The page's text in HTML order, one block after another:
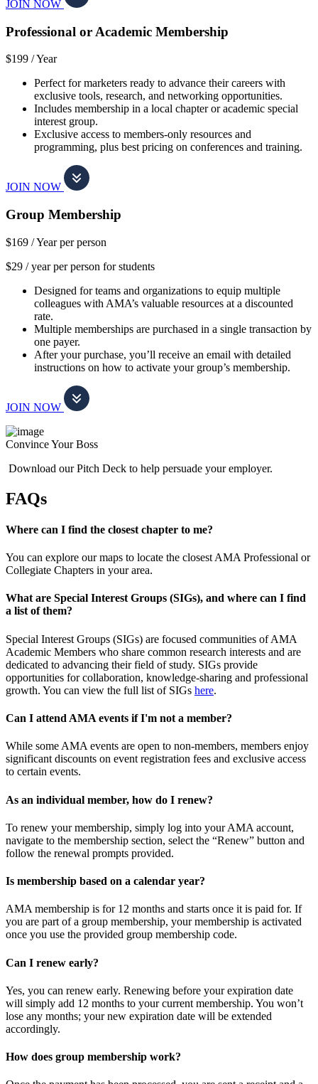
JOIN NOW
Professional or Academic Membership
$199 /Year
Perfect for marketers ready to advance their careers with
exclusive tools, research, and networking opportunities.
Includes membership in a local chapter or academic special
interest group.
Exclusive access to members-only resources and
programming, plus best pricing on conferences and training.
JOIN NOW
Group Membership
$169 /Year per person
$29 / year per person for students
Designed for teams and organizations to equip multiple
colleagues with AMA’s valuable resources at a discounted
rate.
Multiple memberships are purchased in a single transaction by
one payer.
After your purchase, you’ll receive an email with detailed
instructions on how to activate your group’s membership.
JOIN NOW
Convince Your Boss
Download our Pitch Deck to help persuade your employer.
FAQs
Where can I find the closest chapter to me?
You can explore our maps to locate the closest AMA Professional or
Collegiate Chapters in your area.
What are Special Interest Groups (SIGs), and where can I find
a list of them?
Special Interest Groups (SIGs) are focused communities of AMA
Academic Members who share common research interests and are
dedicated to advancing their field of study. SIGs provide
opportunities for collaboration, knowledge-sharing and professional
growth. You can view the full list of SIGs here.
Can I attend AMA events if I'm not a member?
While some AMA events are open to non-members, members enjoy
significant discounts on event registration fees and exclusive access
to certain events.
As an individual member, how do I renew?
To renew your membership, simply log into your AMA account,
navigate to the membership section, select the “Renew” button and
follow the renewal prompts provided.
Is membership based on a calendar year?
AMA membership is for 12 months and starts once it is paid for. If
you are part of a group membership, your membership is activated
once you use the provided group membership code.
Can I renew early?
Yes, you can renew early. Renewing before your expiration date
will simply add 12 months to your current membership. You won’t
lose any months; your new expiration date will be extended
accordingly.
How does group membership work?